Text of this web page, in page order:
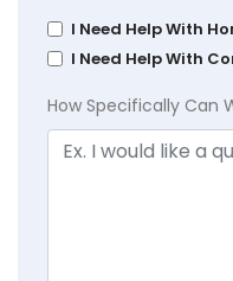
I Need Help With
I Need Help With
How Specifically Can